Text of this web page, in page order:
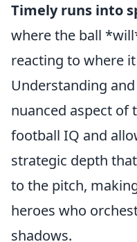
Timely runs into
where the ball
reacting to where
Understanding
nuanced aspect of
football IQ and
strategic depth
to the pitch,
heroes who
shadows.